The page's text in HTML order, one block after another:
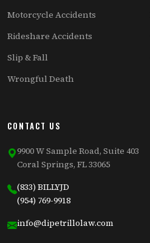
Motorcycle Accidents
Rideshare Accidents
Slip & Fall
Wrongful Death
CONTACT US
9900 W Sample Road, Suite 403
Coral Springs, FL 33065
(833) BILLYJD
(954) 769-9918
info@dipetrillolaw.com